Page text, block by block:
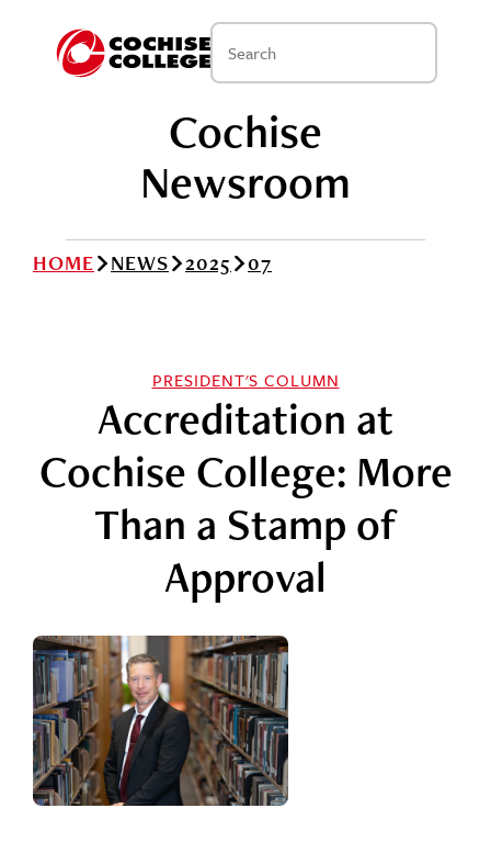
Cochise
Newsroom
HOME NEWS 2025 07
PRESIDENT'S COLUMN
Accreditation at
Cochise College: More
Than a Stamp of
Approval